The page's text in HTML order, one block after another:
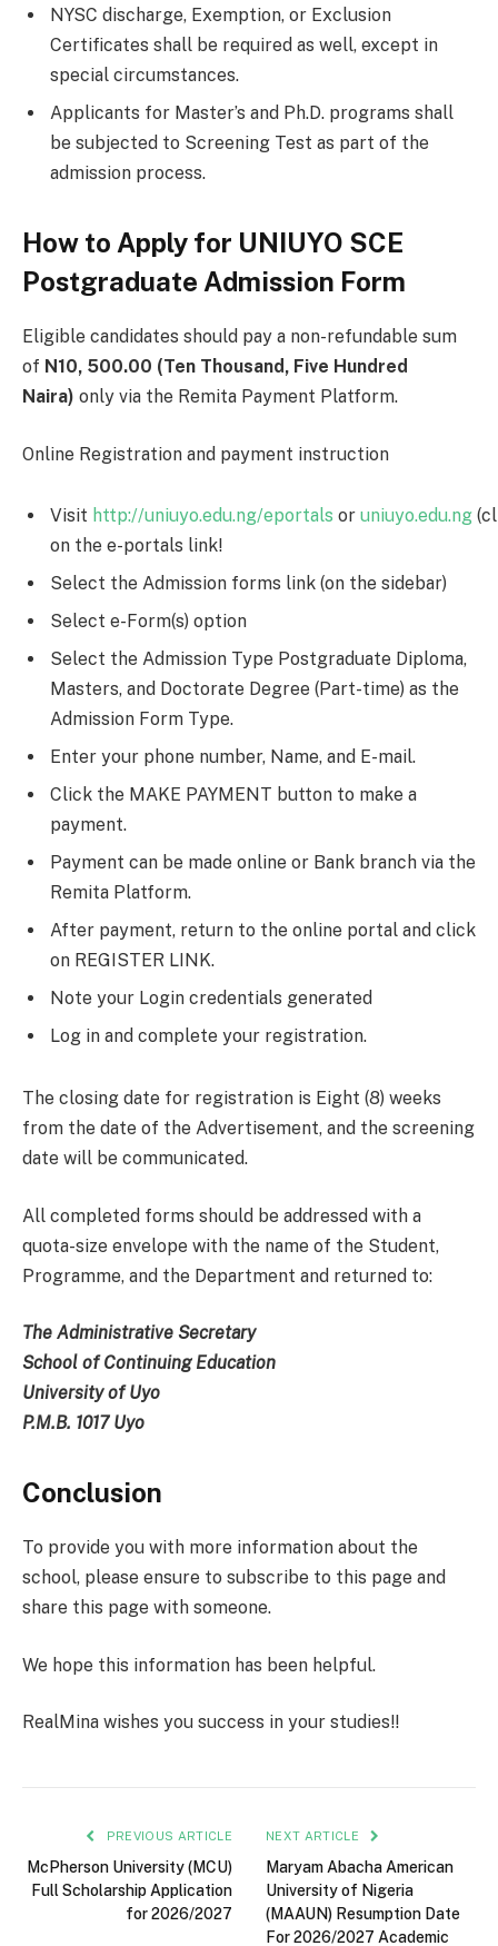
NYSC discharge, Exemption, or Exclusion
Certificates shall be required as well, except in
special circumstances.
Applicants for Master’s and Ph.D. programs shall
be subjected to Screening Test as part of the
admission process.
How to Apply for UNIUYO SCE
Postgraduate Admission Form
Eligible candidates should pay a non-refundable sum
of N10, 500.00 (Ten Thousand, Five Hundred
Naira) only via the Remita Payment Platform.
Online Registration and payment instruction
Visit http://uniuyo.edu.ng/eportals or uniuyo.edu.ng
on the e-portals link!
Select the Admission forms link (on the sidebar)
Select e-Form(s) option
Select the Admission Type Postgraduate Diploma,
Masters, and Doctorate Degree (Part-time) as the
Admission Form Type.
Enter your phone number, Name, and E-mail.
Click the MAKE PAYMENT button to make a
payment.
Payment can be made online or Bank branch via the
Remita Platform.
After payment, return to the online portal and click
on REGISTER LINK.
Note your Login credentials generated
Log in and complete your registration.
The closing date for registration is Eight (8) weeks
from the date of the Advertisement, and the screening
date will be communicated.
All completed forms should be addressed with a
quota-size envelope with the name of the Student,
Programme, and the Department and returned to:
The Administrative Secretary
School of Continuing Education
University of Uyo
P.M.B. 1017 Uyo
Conclusion
To provide you with more information about the
school, please ensure to subscribe to this page and
share this page with someone.
We hope this information has been helpful.
RealMina wishes you success in your studies!!
PREVIOUS ARTICLE
McPherson University (MCU)
Full Scholarship Application
for 2026/2027
NEXT ARTICLE
Maryam Abacha American
University of Nigeria
(MAAUN) Resumption Date
For 2026/2027 Academic